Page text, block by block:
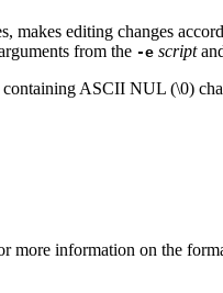
makes editing changes
from the -e script
ASCII NUL (\0)
more information on the